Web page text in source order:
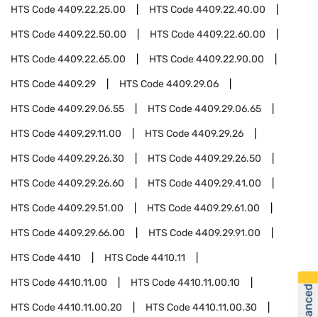
HTS Code4409.22.25.00 HTS Code4409.22.40.00
HTS Code4409.22.50.00 HTS Code4409.22.60.00
HTS Code4409.22.65.00 HTS Code4409.22.90.00
HTS Code4409.29 HTS Code4409.29.06
HTS Code4409.29.06.55 HTS Code4409.29.06.65
HTS Code4409.29.11.00 HTS Code4409.29.26
HTS Code4409.29.26.30 HTS Code4409.29.26.50
HTS Code4409.29.26.60 HTS Code4409.29.41.00
HTS Code4409.29.51.00 HTS Code4409.29.61.00
HTS Code4409.29.66.00 HTS Code4409.29.91.00
HTS Code4410 HTS Code4410.11
HTS Code4410.11.00 HTS Code4410.11.00.10
HTS Code4410.11.00.20 HTS Code4410.11.00.30